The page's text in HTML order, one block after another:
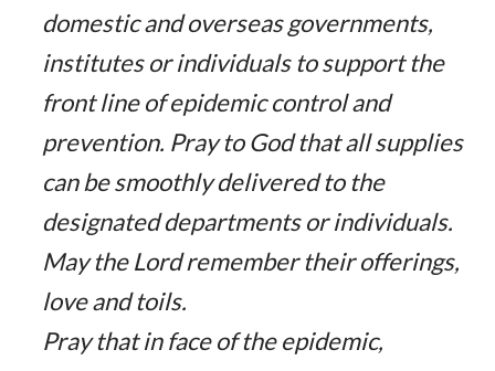
domestic and overseas governments,
institutes or individuals to support the
front line of epidemic control and
prevention. Pray to God that all supplies
can be smoothly delivered to the
designated departments or individuals.
May the Lord remember their offerings,
love and toils.
Pray that in face of the epidemic,